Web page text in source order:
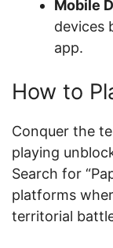
Mobile
devices
app.
How to
Conquer the
playing
Search for
platforms
territorial